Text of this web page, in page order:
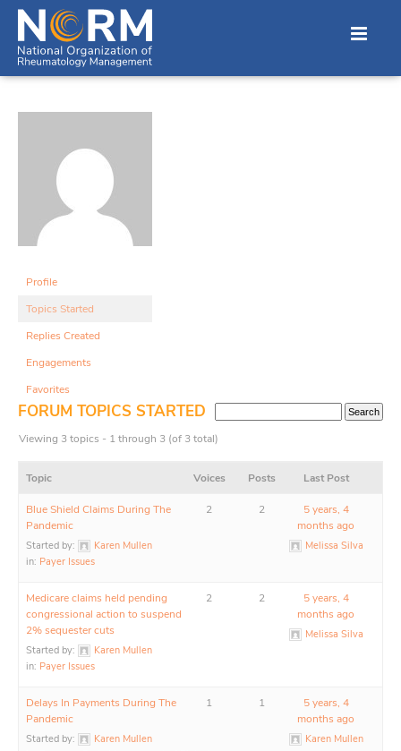
Profile
Topics Started
Replies Created
Engagements
Favorites
FORUM TOPICS STARTED
Viewing 3 topics - 1 through 3 (of 3 total)
Topic Voices Posts Last Post
Blue Shield Claims During The
Pandemic
Started by:
Karen Mullen
in: Payer Issues
2 2
5 years, 4
months ago
Melissa Silva
Medicare claims held pending
congressional action to suspend
2% sequester cuts
Started by:
Karen Mullen
in: Payer Issues
2 2
5 years, 4
months ago
Melissa Silva
Delays In Payments During The
Pandemic
Started by:
Karen Mullen
1 1
5 years, 4
months ago
Karen Mullen